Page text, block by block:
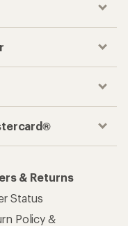
& Returns
Status
Policy &